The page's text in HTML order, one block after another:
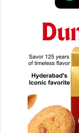
over inflation
wider 2-6 per
the inflation